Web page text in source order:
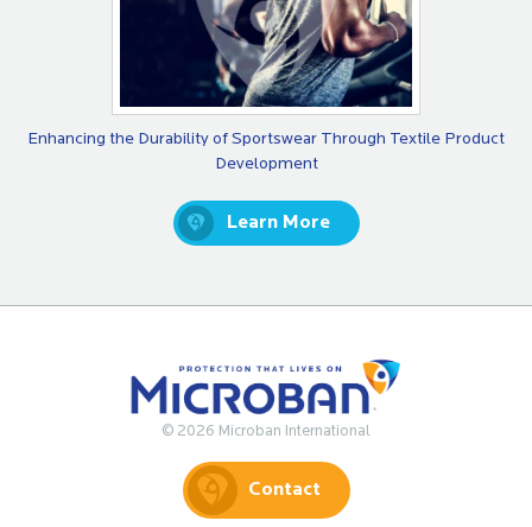
Enhancing the Durability of Sportswear Through Textile Product
Development
Learn More
© 2026 Microban International
Contact